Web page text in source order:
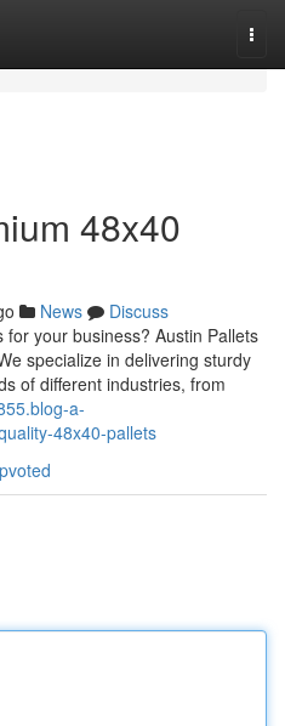
48x40
News
Discuss
your business? Austin Pallets
specialize in delivering sturdy
of different industries, from
a-
48x40-pallets